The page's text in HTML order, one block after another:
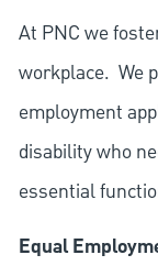
At PNC we
workplace. We
employment
disability who
essential
Equal